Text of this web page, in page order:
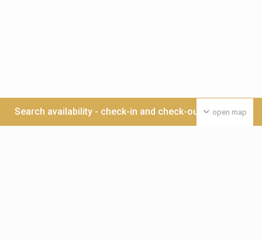
open map
Search availability - check-in and check-out date >>>